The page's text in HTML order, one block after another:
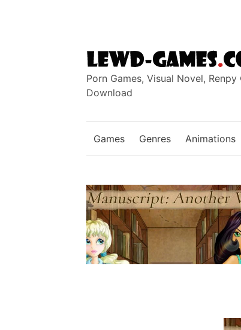
Porn Games, Visual Novel, Renpy
Download
Games Genres Animations